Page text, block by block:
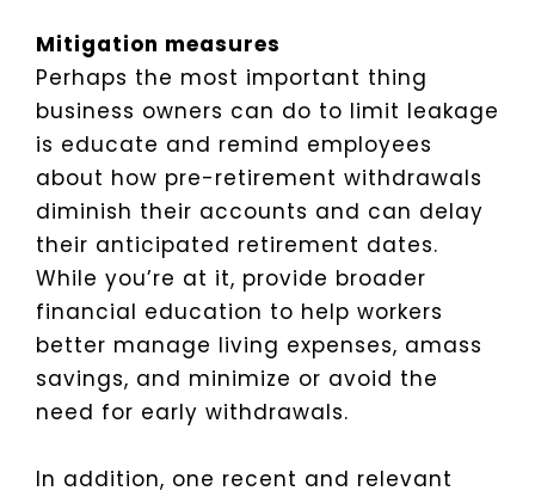
Mitigation measures
Perhaps the most important thing
business owners can do to limit leakage
is educate and remind employees
about how pre-retirement withdrawals
diminish their accounts and can delay
their anticipated retirement dates.
While you’re at it, provide broader
financial education to help workers
better manage living expenses, amass
savings, and minimize or avoid the
need for early withdrawals.
In addition, one recent and relevant